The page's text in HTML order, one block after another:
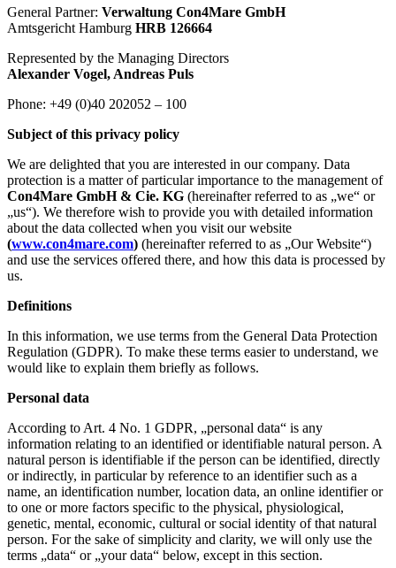
General Partner: Verwaltung Con4Mare GmbH
Amtsgericht Hamburg HRB 126664
Represented by the Managing Directors
Alexander Vogel, Andreas Puls
Phone: +49 (0)40 202052 – 100
Subject of this privacy policy
We are delighted that you are interested in our company. Data
protection is a matter of particular importance to the management of
Con4Mare GmbH & Cie. KG (hereinafter referred to as „we“ or
„us“). We therefore wish to provide you with detailed information
about the data collected when you visit our website
(www.con4mare.com) (hereinafter referred to as „Our Website“)
and use the services offered there, and how this data is processed by
us.
Definitions
In this information, we use terms from the General Data Protection
Regulation (GDPR). To make these terms easier to understand, we
would like to explain them briefly as follows.
Personal data
According to Art. 4 No. 1 GDPR, „personal data“ is any
information relating to an identified or identifiable natural person. A
natural person is identifiable if the person can be identified, directly
or indirectly, in particular by reference to an identifier such as a
name, an identification number, location data, an online identifier or
to one or more factors specific to the physical, physiological,
genetic, mental, economic, cultural or social identity of that natural
person. For the sake of simplicity and clarity, we will only use the
terms „data“ or „your data“ below, except in this section.